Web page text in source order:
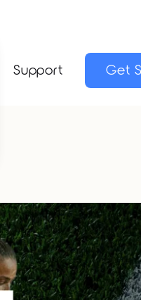
Support Get